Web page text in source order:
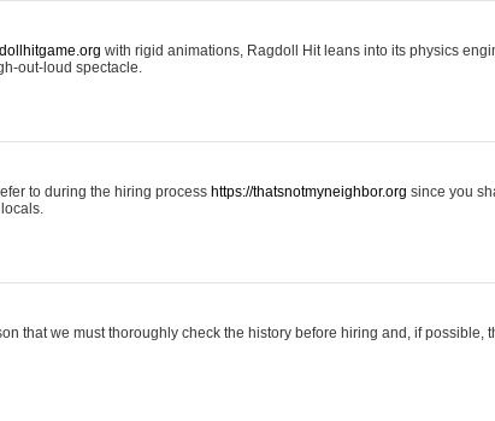
with rigid animations, Ragdoll Hit leans into its physics
out-loud spectacle.
to during the hiring process https://thatsnotmyneighbor.org since you
that we must thoroughly check the history before hiring and, if possible,